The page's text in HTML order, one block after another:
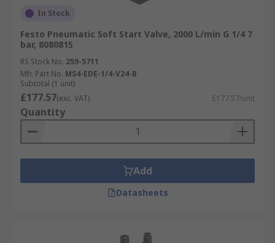
In Stock
Festo Pneumatic Soft Start Valve, 2000 L/min G 1/4 7
bar, 8080815
RS Stock No. 259-5711
Mfr. Part No. MS4-EDE-1/4-V24-B
Subtotal (1 unit)
£177.57(exc. VAT) £177.57/unit
Quantity
Add
Datasheets